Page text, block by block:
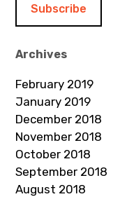
d
r
e
s
s
Archives
February 2019
January 2019
December 2018
November 2018
October 2018
September 2018
August 2018